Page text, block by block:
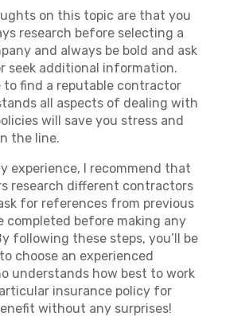
on this topic are that you
research before selecting a
and always be bold and ask
seek additional information.
to find a reputable contractor
all aspects of dealing with
will save you stress and
the line.
experience, I recommend that
research different contractors
for references from previous
completed before making any
following these steps, you’ll be
choose an experienced
understands how best to work
insurance policy for
without any surprises!